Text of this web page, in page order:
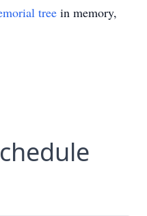
tree in memory,